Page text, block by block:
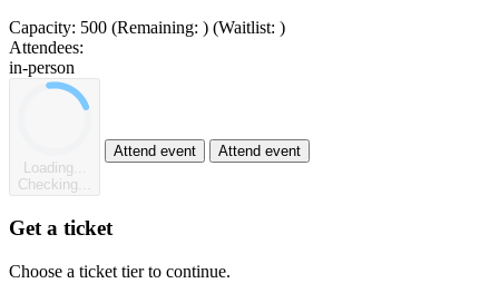
Capacity: 500 (Remaining: ) (Waitlist: )
Attendees:
in-person
Loading...
Checking...
Attend event Attend event
Get a ticket
Choose a ticket tier to continue.